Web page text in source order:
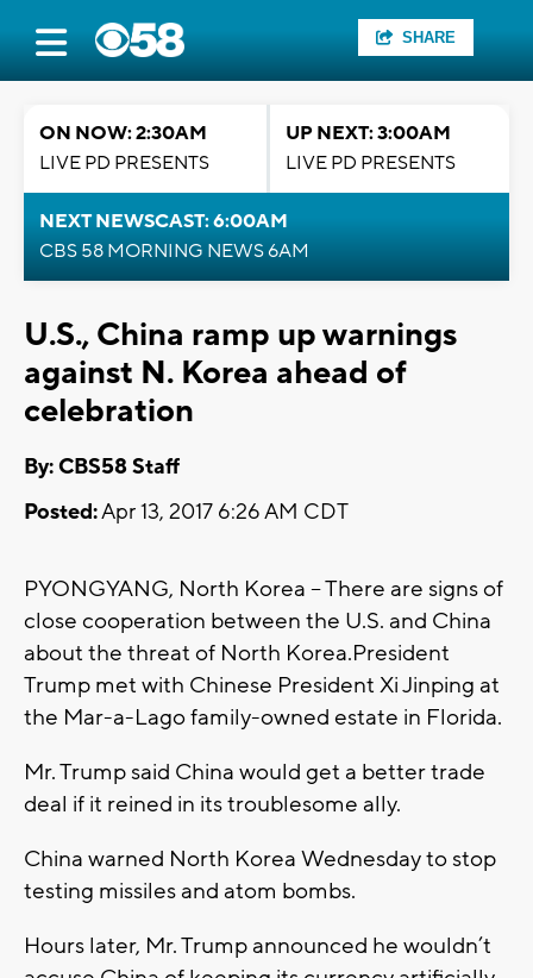
SHARE
ON NOW: 2:30AM
LIVE PD PRESENTS
UP NEXT: 3:00AM
LIVE PD PRESENTS
NEXT NEWSCAST: 6:00AM
CBS 58 MORNING NEWS 6AM
U.S., China ramp up warnings
against N. Korea ahead of
celebration
By: CBS58 Staff
Posted:Apr 13, 2017 6:26 AM CDT
PYONGYANG, North Korea -- There are signs of
close cooperation between the U.S. and China
about the threat of North Korea.President
Trump met with Chinese President Xi Jinping at
the Mar-a-Lago family-owned estate in Florida.
Mr. Trump said China would get a better trade
deal if it reined in its troublesome ally.
China warned North Korea Wednesday to stop
testing missiles and atom bombs.
Hours later, Mr. Trump announced he wouldn’t